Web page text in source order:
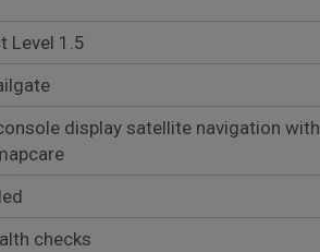
Level 1.5
display satellite navigation with
checks